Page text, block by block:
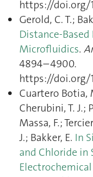
https://doi.org/
Gerold, C. T.;
Distance-Based
Microfluidics.
4894–4900.
https://doi.org/
Cuartero Botia,
Cherubini, T. J.;
Massa, F.;
J.; Bakker, E. In
and Chloride in
Electrochemical